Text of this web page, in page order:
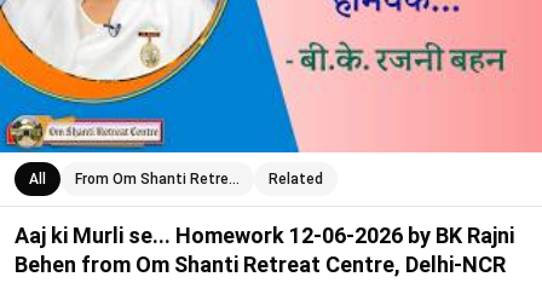
All From Om Shanti Retre… Related
Aaj ki Murli se... Homework 12-06-2026 by BK Rajni
Behen from Om Shanti Retreat Centre, Delhi-NCR